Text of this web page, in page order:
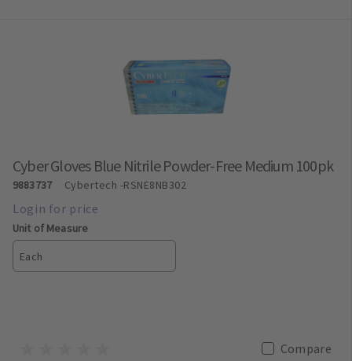
Cyber Gloves Blue Nitrile Powder-Free Medium 100pk
9883737 Cybertech -RSNE8NB302
Unit of Measure
Each
Compare